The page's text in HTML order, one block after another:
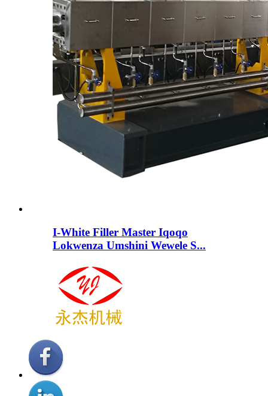
I-White Filler Master Iqoqo
Lokwenza Umshini Wewele S...